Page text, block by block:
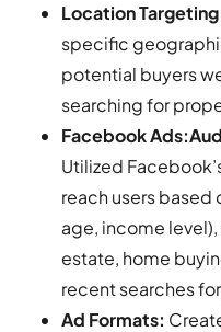
Location
specific
potential buyers
searching for
Facebook
Utilized
reach users
age, income
estate, home
recent searches
Ad Formats: